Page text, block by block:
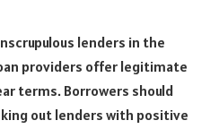
lenders in the
providers offer legitimate
terms. Borrowers should
out lenders with positive